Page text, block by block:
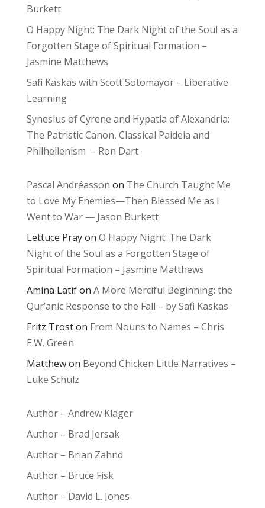
Burkett
O Happy Night: The Dark Night of the Soul as a
Forgotten Stage of Spiritual Formation –
Jasmine Matthews
Safi Kaskas with Scott Sotomayor – Liberative
Learning
Synesius of Cyrene and Hypatia of Alexandria:
The Patristic Canon, Classical Paideia and
Philhellenism – Ron Dart
Pascal Andréasson on The Church Taught Me
to Love My Enemies—Then Blessed Me as I
Went to War — Jason Burkett
Lettuce Prayon O Happy Night: The Dark
Night of the Soul as a Forgotten Stage of
Spiritual Formation – Jasmine Matthews
Amina Latifon A More Merciful Beginning: the
Qur’anic Response to the Fall – by Safi Kaskas
Fritz Troston From Nouns to Names – Chris
E.W. Green
Matthewon Beyond Chicken Little Narratives –
Luke Schulz
Author – Andrew Klager
Author – Brad Jersak
Author – Brian Zahnd
Author – Bruce Fisk
Author – David L. Jones